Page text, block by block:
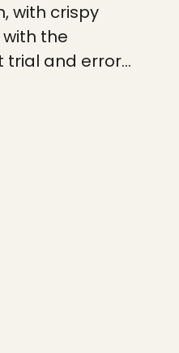
with crispy
the
trial and error…